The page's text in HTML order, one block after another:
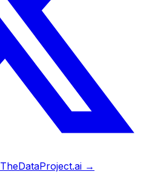
TheDataProject.ai →